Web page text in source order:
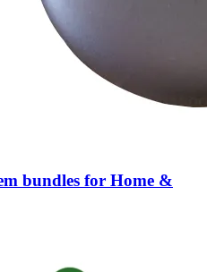
bundles for Home &